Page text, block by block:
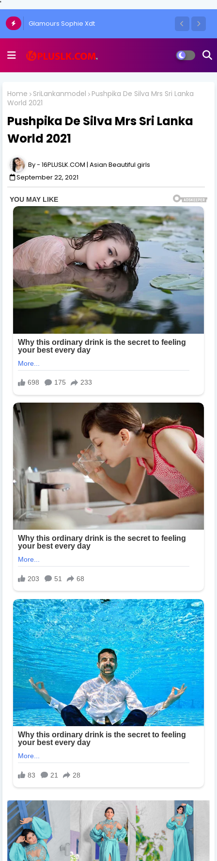
'
Glamours Sophie Xdt
Home SriLankanmodel
Pushpika De Silva Mrs Sri Lanka
World 2021
Pushpika De Silva Mrs Sri Lanka
World 2021
16PLUSLK.COM | Asian Beautiful girls
September 22, 2021